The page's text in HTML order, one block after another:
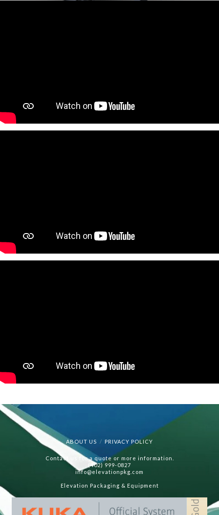
ABOUT US PRIVACY POLICY
Contact us for a quote or more information.
(402) 999-0827
info@elevationpkg.com
Elevation Packaging & Equipment